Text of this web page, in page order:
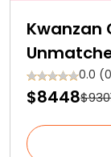
Kwanzan
0.0
$8448